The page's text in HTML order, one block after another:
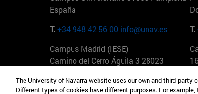
España
T.+34 948 42 56 00 info@unav.es
T.
Campus Madrid (IESE)
Camino del Cerro Águila 3 28023
T.+34 912 11 30 00
T.
The University of Navarra website uses our own and third-
Different types of cookies have different purposes. For